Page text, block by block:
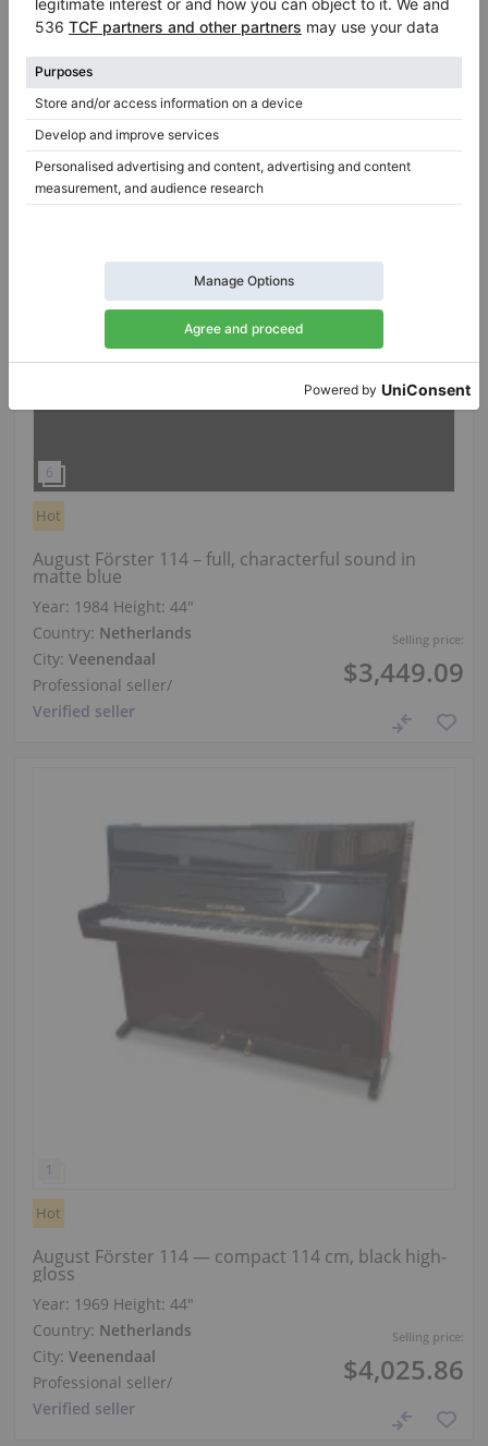
Verified seller
Selling price:
$3,449.09
Hot
August Förster 114 – full, characterful sound in
matte blue
Year: 1984 Height: 44″
Country: Netherlands
City: Veenendaal
Professional seller/
Verified seller
Selling price:
$4,025.86
Hot
August Förster 114 — compact 114 cm, black high-
gloss
Year: 1969 Height: 44″
Country: Netherlands
City: Veenendaal
Professional seller/
Verified seller